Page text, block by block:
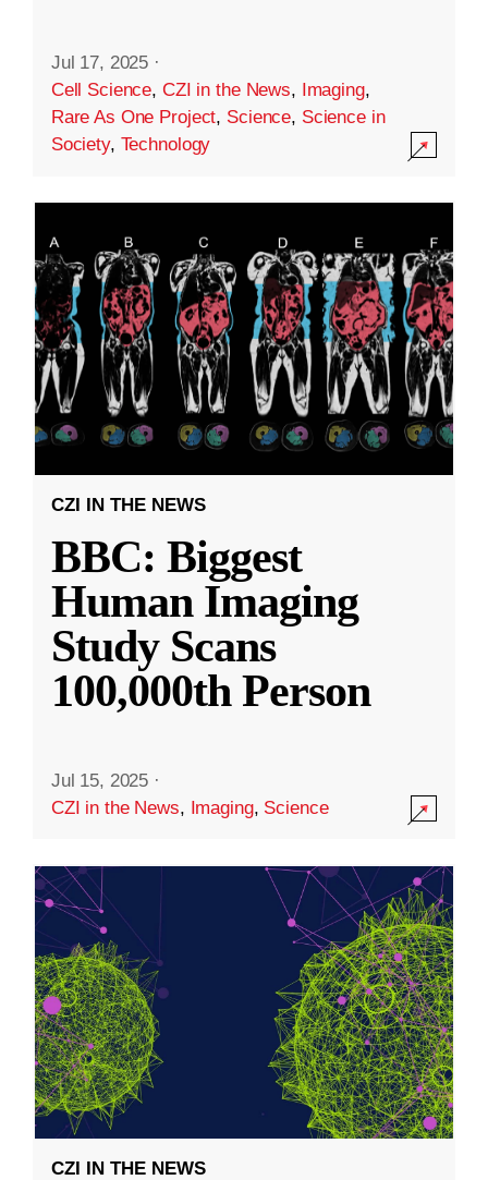
Jul 17, 2025 ·
Cell Science, CZI in the News, Imaging,
Rare As One Project, Science, Science in
Society, Technology
CZI IN THE NEWS
BBC: Biggest
Human Imaging
Study Scans
100,000th Person
Jul 15, 2025 ·
CZI in the News, Imaging, Science
CZI IN THE NEWS